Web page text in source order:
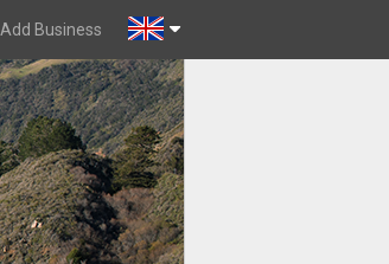
Add Business